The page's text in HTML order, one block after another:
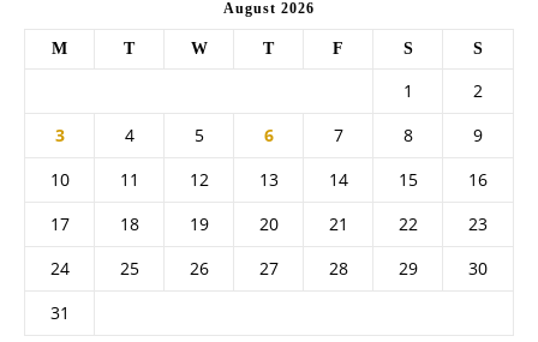
August 2026
M T W T F S S
1
2
3
4 5 6 7 8
9
10
11 12 13 14 15
16
17
18 19 20 21 22
23
24
25 26 27 28 29
30
31